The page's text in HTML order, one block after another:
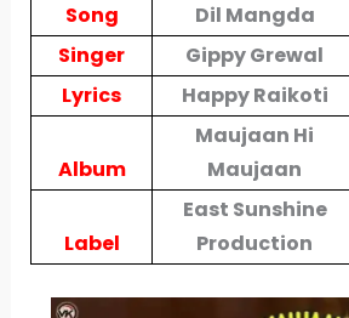
Song
Dil Mangda
Singer
Gippy Grewal
Lyrics
Happy Raikoti
Album
Maujaan Hi
Maujaan
Label
East Sunshine
Production